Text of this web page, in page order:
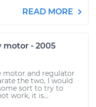
READ MORE
motor - 2005
motor and regulator
the two, I would
sort to try to
work, it is...